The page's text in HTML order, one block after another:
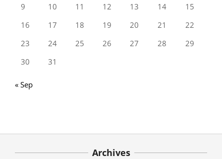
9
10 11 12 13 14
15
16
17 18 19 20 21
22
23
24 25 26 27 28
29
30
31
« Sep
Archives